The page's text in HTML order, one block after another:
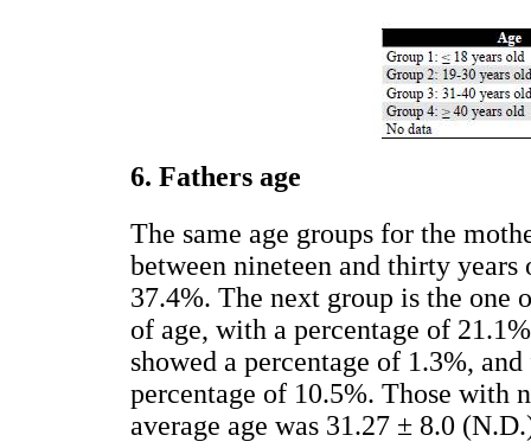
6. Fathers age
The same age groups for the
between nineteen and thirty years
37.4%. The next group is the one
of age, with a percentage of
showed a percentage of 1.3%,
percentage of 10.5%. Those with
average age was 31.27 ± 8.0